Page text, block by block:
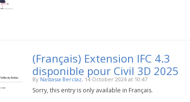
(Français) Extension IFC 4.3
disponible pour Civil 3D 2025
By Nastasia Berclaz, 14 October 2024 at 10:47
Sorry, this entry is only available in Français.